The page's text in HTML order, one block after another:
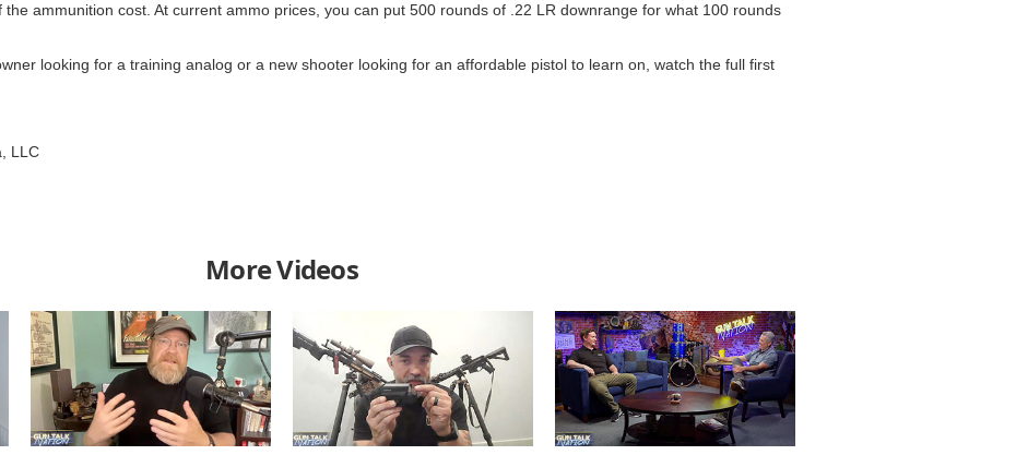
ammunition cost. At current ammo prices, you can put 500 rounds of .22 LR downrange for what 100 rounds
looking for a training analog or a new shooter looking for an affordable pistol to learn on, watch the full first
LLC
More Videos